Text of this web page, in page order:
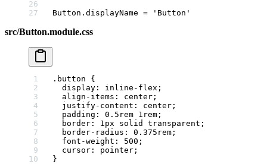
Button.displayName = 'Button'
src/Button.module.css
.button {
  display
: inline-flex ;
  align-items
: center ;
  justify-content
: center ;
  padding
: 0.5 rem 1 rem ;
  border
: 1 px solid transparent ;
  border-radius
: 0.375 rem ;
  font-weight
: 500 ;
  cursor
: pointer ;
}